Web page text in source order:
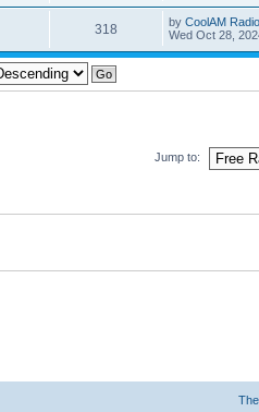
318 byCoolAM Radio
Wed Oct 28,
Jump to: